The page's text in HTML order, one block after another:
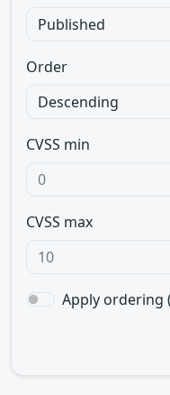
Order
CVSS min
CVSS max
Apply ordering